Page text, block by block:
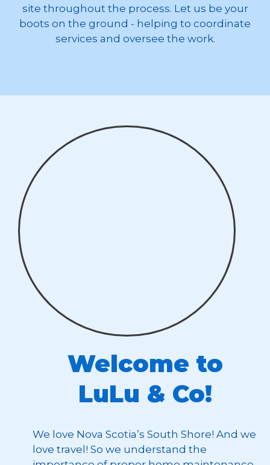
site throughout the process. Let us be your
boots on the ground - helping to coordinate
services and oversee the work.
Welcome to
LuLu & Co!
We love Nova Scotia’s South Shore! And we
love travel! So we understand the